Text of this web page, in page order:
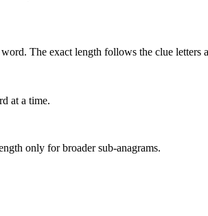
The exact length follows the clue
at a time.
only for broader sub-anagrams.